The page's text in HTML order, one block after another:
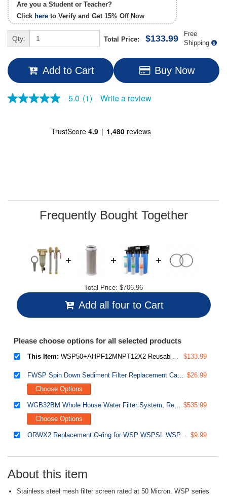
Are you a Student or Teacher?
Click here to Verify and Get 15% OffNow
Qty: Total Price: $133.99
Free
Shipping
Add to Cart Buy Now
5.0
page
5.0 (1) Write a review
Frequently Bought Together
Total Price: $706.96
Add all four to Cart
Please choose options for all selected products
This Item: WSP50+AHPF12MNPT12X2 Reusable Spin Down Sediment Water Filter with Push Fit Ball Valve $133.99
FWSP Spin Down Sediment Filter Replacement Cartridge $26.99
Choose Options
WGB32BM Whole House Water Filter System, Reduces Iron, Manganese, Chlorine, Sediment, Taste, and Odor, 3-Stage Iron Filter Whole House $535.99
Choose Options
ORWX2 Replacement O-ring for WSP WSPSL WSPGR Series Reusable Spin Down Sediment Water Filter - Pack of 2 $9.99
About this item
Stainless steel mesh filter screen rated at 50 Micron. WSP series